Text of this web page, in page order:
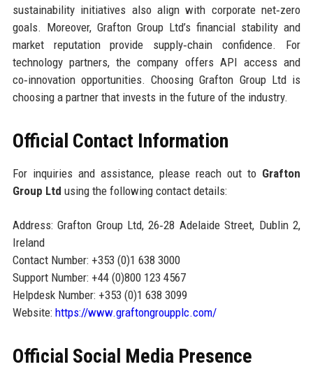
sustainability initiatives also align with corporate net‑zero
goals. Moreover, Grafton Group Ltd’s financial stability and
market reputation provide supply‑chain confidence. For
technology partners, the company offers API access and
co‑innovation opportunities. Choosing Grafton Group Ltd is
choosing a partner that invests in the future of the industry.
Official Contact Information
For inquiries and assistance, please reach out to Grafton
Group Ltd using the following contact details:
Address: Grafton Group Ltd, 26‑28 Adelaide Street, Dublin 2,
Ireland
Contact Number: +353 (0)1 638 3000
Support Number: +44 (0)800 123 4567
Helpdesk Number: +353 (0)1 638 3099
Website: https://www.graftongroupplc.com/
Official Social Media Presence